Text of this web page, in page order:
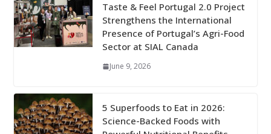
Taste & Feel Portugal 2.0 Project
Strengthens the International
Presence of Portugal’s Agri-Food
Sector at SIAL Canada
June 9, 2026
5 Superfoods to Eat in 2026:
Science-Backed Foods with